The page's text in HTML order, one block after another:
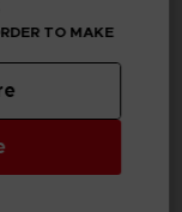
TO MAKE